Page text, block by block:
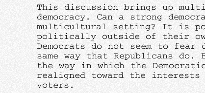
This discussion brings up
democracy. Can a strong
multicultural setting? It is
politically outside of their
Democrats do not seem to fear
same way that Republicans
the way in which the
realigned toward the interests
voters.